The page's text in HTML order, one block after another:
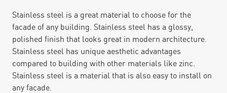
Stainless steel is a great material to choose for the
facade of any building. Stainless steel has a glossy,
polished finish that looks great in modern architecture.
Stainless steel has unique aesthetic advantages
compared to building with other materials like zinc.
Stainless steel is a material that is also easy to install on
any facade.